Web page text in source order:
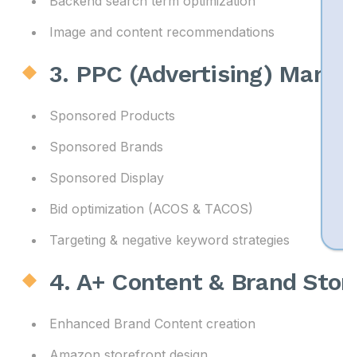
Image and content recommendations
3. PPC (Advertising)
Sponsored Products
Sponsored Brands
Sponsored Display
Bid optimization (ACOS & TACOS)
Targeting & negative keyword strategies
4. A+ Content & Brand
Enhanced Brand Content creation